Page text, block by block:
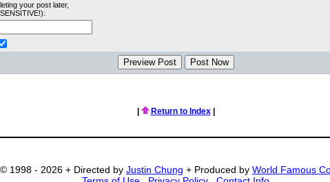
your post later,
Return to Index|
© 1998 - 2026 + Directed by Justin Chung + Produced by World Famous